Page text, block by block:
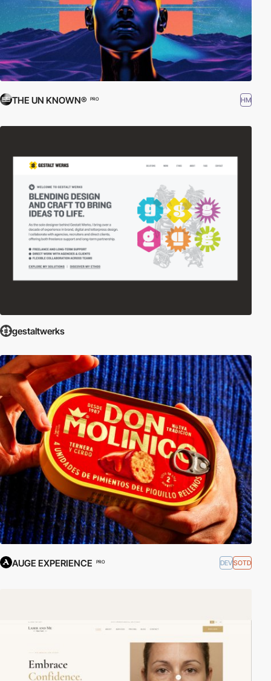
THE UN KNOWN® PRO HM
gestaltwerks
AUGE EXPERIENCE PRO DEVSOTD